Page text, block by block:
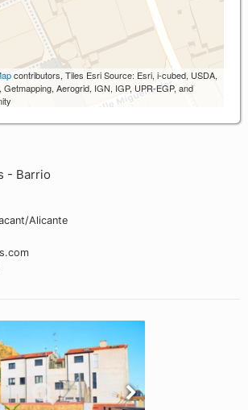
contributors, Tiles Esri Source: Esri, i-cubed, USDA,
Aerogrid, IGN, IGP, UPR-EGP, and
- Barrio
Alicante